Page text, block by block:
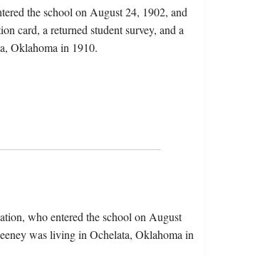
the school on August 24, 1902, and
card, a returned student survey, and a
Oklahoma in 1910.
who entered the school on August
was living in Ochelata, Oklahoma in